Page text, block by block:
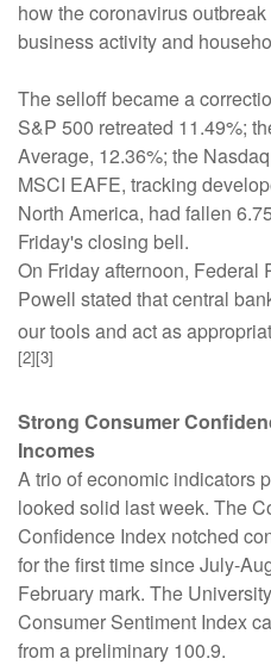
how the coronavirus
business activity and
The selloff became a
S&P 500 retreated 11.49%;
Average, 12.36%; the
MSCI EAFE, tracking
North America, had fallen
Friday's closing bell.
On Friday afternoon, Federal
Powell stated that central
our tools and act as
[2][3]
Strong Consumer
Incomes
A trio of economic indicators
looked solid last week. The
Confidence Index notched
for the first time since July-
February mark. The
Consumer Sentiment Index
from a preliminary 100.9.